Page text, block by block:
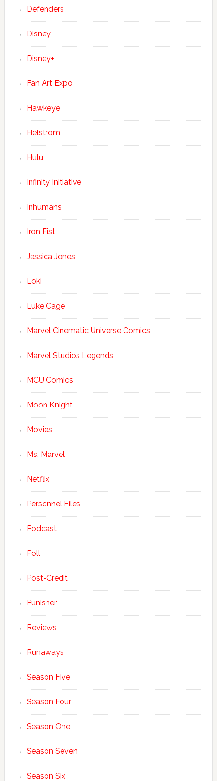
Defenders
Disney
Disney+
Fan Art Expo
Hawkeye
Helstrom
Hulu
Infinity Initiative
Inhumans
Iron Fist
Jessica Jones
Loki
Luke Cage
Marvel Cinematic Universe Comics
Marvel Studios Legends
MCU Comics
Moon Knight
Movies
Ms. Marvel
Netflix
Personnel Files
Podcast
Poll
Post-Credit
Punisher
Reviews
Runaways
Season Five
Season Four
Season One
Season Seven
Season Six